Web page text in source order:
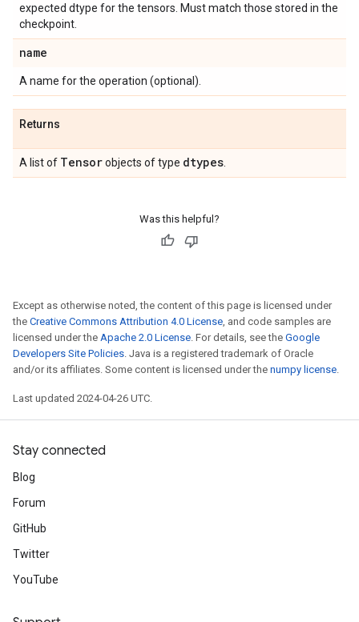
expected dtype for the tensors. Must match those stored in the
checkpoint.
name
A name for the operation (optional).
Returns
A list of Tensorobjects of type dtypes
Was this helpful?
Except as otherwise noted, the content of this page is licensed under
the Creative Commons Attribution 4.0 License, and code samples are
licensed under the Apache 2.0 License. For details, see the Google
Developers Site Policies. Java is a registered trademark of Oracle
and/or its affiliates. Some content is licensed under the numpy license.
Last updated 2024-04-26 UTC.
Stay connected
Blog
Forum
GitHub
Twitter
YouTube